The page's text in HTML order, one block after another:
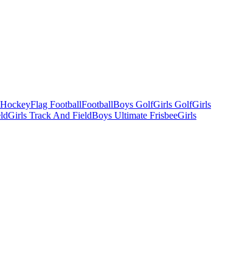
Flag FootballFootballBoys GolfGirls GolfGirls
Girls Track And FieldBoys Ultimate FrisbeeGirls